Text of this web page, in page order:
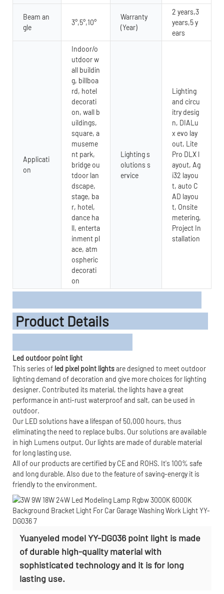
Beam an
gle
3°,5°,10°
Warranty
(Year)
2 years,3
years,5 y
ears
Applicati
on
Indoor/o
utdoor w
all buildin
g, billboa
rd, hotel
decorati
on, wall b
uildings,
square, a
museme
nt park,
bridge ou
tdoor lan
dscape,
stage, ba
r, hotel,
dance ha
ll, enterta
inment pl
ace, atm
ospheric
decorati
on
Lighting s
olutions s
ervice
Lighting
and circu
itry desig
n, DIALu
x evo lay
out, Lite
Pro DLX l
ayout, Ag
i32 layou
t, auto C
AD layou
t, Onsite
metering,
Project In
stallation
Product Details
Led outdoor point light
This series of led pixel point lightsare designed to meet outdoor
lighting demand of decoration and give more choices for lighting
designer. Contributed its material, the lights have a great
performance in anti-rust waterproof and salt, can be used in
outdoor.
Our LED solutions have a lifespan of 50,000 hours, thus
eliminating the need to replace bulbs. Our solutions are available
in high Lumens output. Our lights are made of durable material
for long lasting use.
All of our products are certified by CE and ROHS. It's 100% safe
and long durable. Also due to the feature of saving-energy it is
friendly to the environment.
Yuanyeled model YY-DG036 point light is made
of durable high-quality material with
sophisticated technology and it is for long
lasting use.